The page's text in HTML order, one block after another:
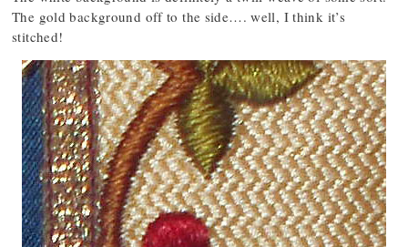
The gold background off to the side…. well, I think it’s
stitched!